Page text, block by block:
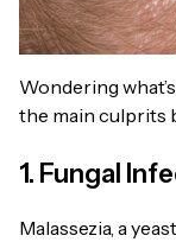
Wondering
the main culprits
1. Fungal
Malassezia, a